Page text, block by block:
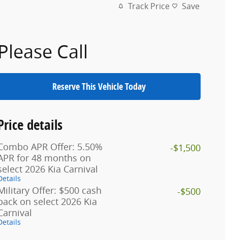
Track Price Save
Call
Reserve This Vehicle Today
details
APR Offer: 5.50%
for 48 months on
2026 Kia Carnival
-$1,500
Offer: $500 cash
on select 2026 Kia
-$500